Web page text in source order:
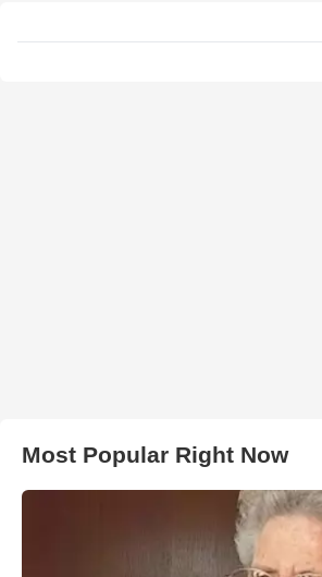
Most Popular Right Now